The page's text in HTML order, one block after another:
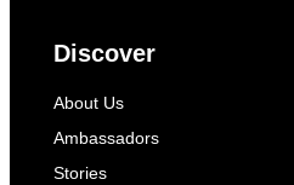
Discover
About Us
Ambassadors
Stories